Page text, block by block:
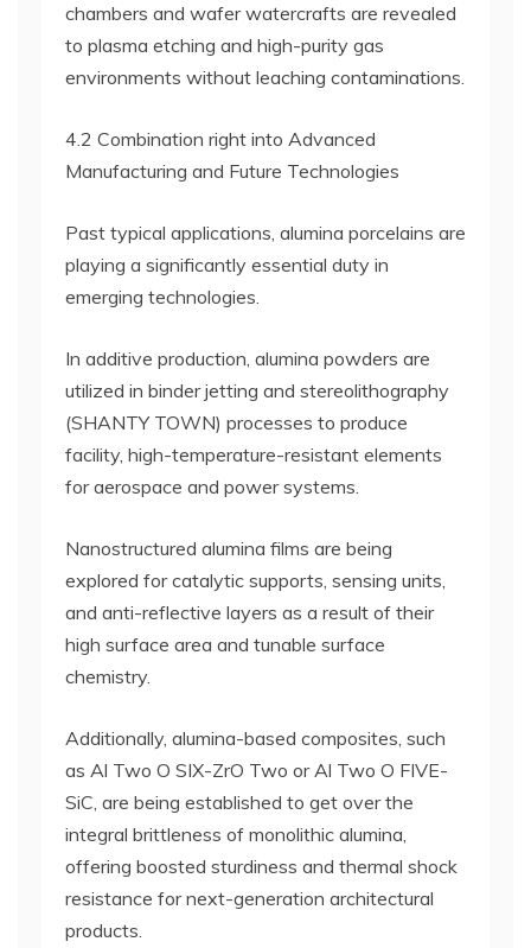
chambers and wafer watercrafts are revealed
to plasma etching and high-purity gas
environments without leaching contaminations.
4.2 Combination right into Advanced
Manufacturing and Future Technologies
Past typical applications, alumina porcelains are
playing a significantly essential duty in
emerging technologies.
In additive production, alumina powders are
utilized in binder jetting and stereolithography
(SHANTY TOWN) processes to produce
facility, high-temperature-resistant elements
for aerospace and power systems.
Nanostructured alumina films are being
explored for catalytic supports, sensing units,
and anti-reflective layers as a result of their
high surface area and tunable surface
chemistry.
Additionally, alumina-based composites, such
as Al Two O SIX-ZrO Two or Al Two O FIVE-
SiC, are being established to get over the
integral brittleness of monolithic alumina,
offering boosted sturdiness and thermal shock
resistance for next-generation architectural
products.